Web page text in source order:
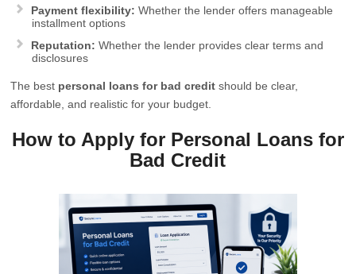
Payment flexibility: Whether the lender offers manageable
installment options
Reputation: Whether the lender provides clear terms and
disclosures
The best personal loans for bad credit should be clear,
affordable, and realistic for your budget.
How to Apply for Personal Loans for
Bad Credit